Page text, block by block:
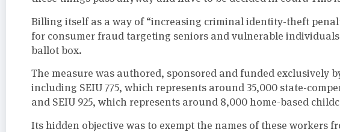
Billing itself as a way of “increasing criminal identity-theft
for consumer fraud targeting seniors and vulnerable
ballot box.
The measure was authored, sponsored and funded exclusively
including SEIU 775, which represents around 35,000 state-
and SEIU 925, which represents around 8,000 home-based
Its hidden objective was to exempt the names of these workers